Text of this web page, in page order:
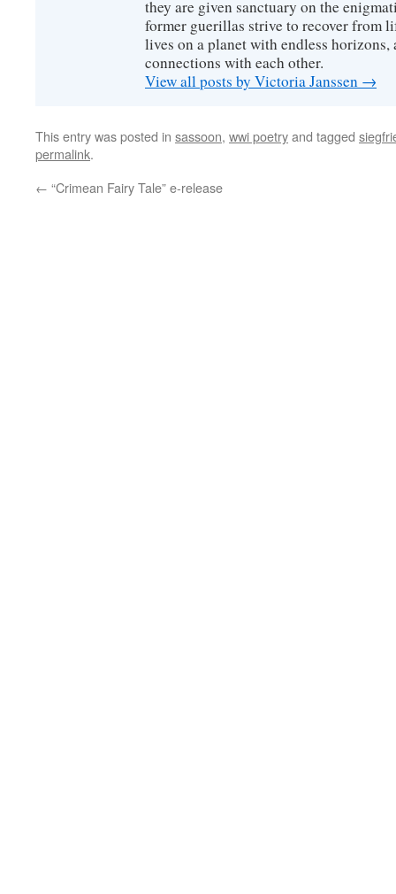
they are given sanctuary on the
former guerillas strive to recover from
lives on a planet with endless horizons,
connections with each other.
View all posts by Victoria Janssen →
This entry was posted in sassoon, wwi poetryand tagged
permalink.
← “Crimean Fairy Tale” e-release